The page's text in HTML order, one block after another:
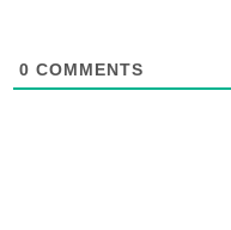
0 COMMENTS